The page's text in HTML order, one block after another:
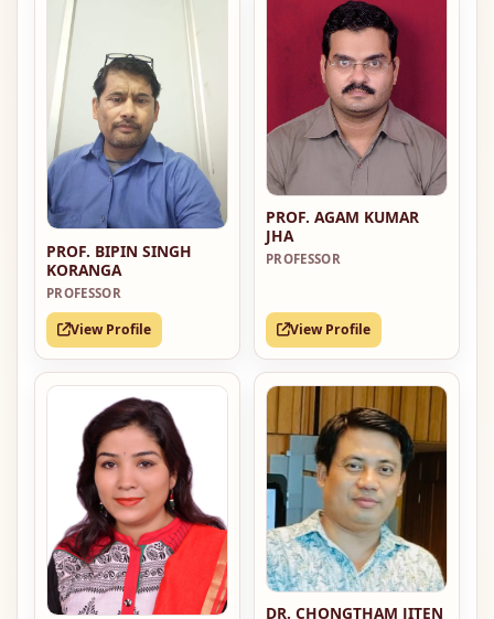
PROF. BIPIN SINGH
KORANGA
PROFESSOR
View Profile
PROF. AGAM KUMAR
JHA
PROFESSOR
View Profile
DR. CHONGTHAM JITEN